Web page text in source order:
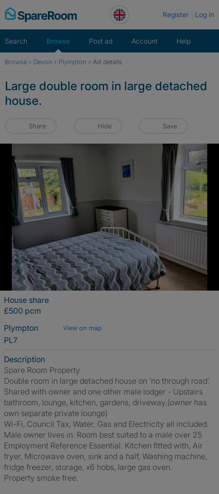
Skip
to
Register Log in
Search Browse Post ad Account Help
Browse › Devon › Plympton › Ad details
Large double room in large detached
house.
Share Hide Save
House share
£500 pcm
Plympton
View on map
PL7
Description
Spare Room Property
Double room in large detached house on ‘no through road’.
Shared with owner and one other male lodger - Upstairs
bathroom, lounge, kitchen, gardens, driveway.(owner has
own separate private lounge)
Wi-Fi, Council Tax, Water, Gas and Electricity all included.
Male owner lives in. Room best suited to a male over 25
Employment Reference Essential. Kitchen fitted with, Air
fryer, Microwave oven, sink and a half, Washing machine,
fridge freezer, storage, x6 hobs, large gas oven.
Property smoke free.